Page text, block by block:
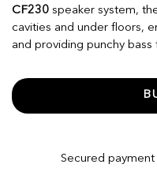
CF230 speaker system,
cavities and under floors,
and providing punchy
Secured